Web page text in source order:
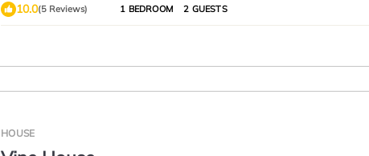
10.0(5 Reviews) 1 BEDROOM 2 GUESTS
HOUSE